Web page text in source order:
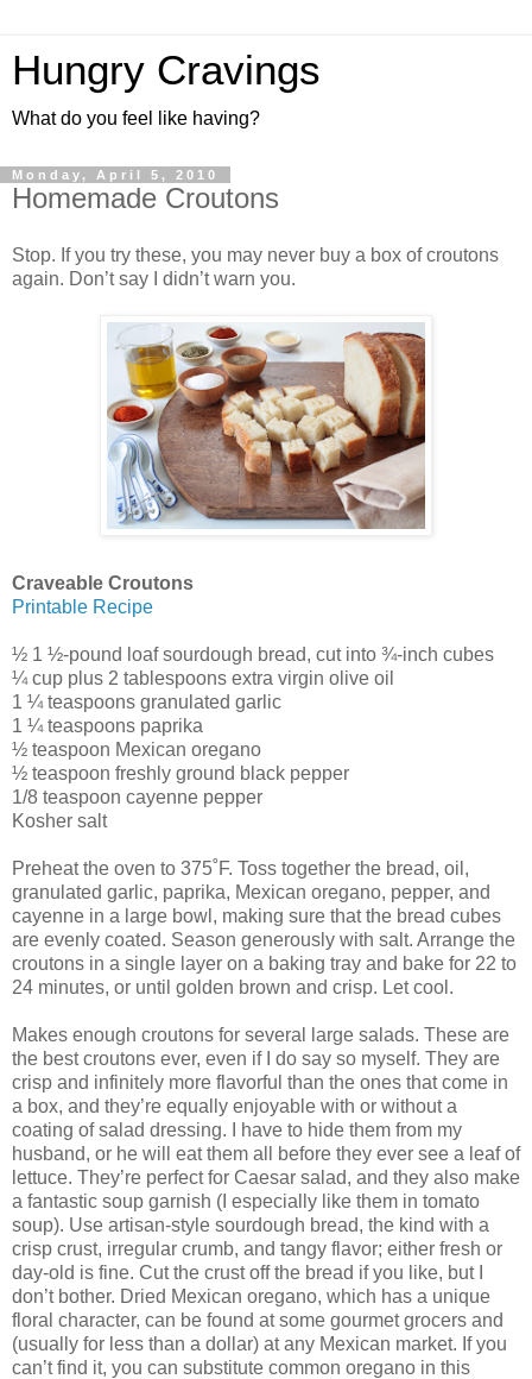
Hungry Cravings
What do you feel like having?
Monday, April 5, 2010
Homemade Croutons
Stop. If you try these, you may never buy a box of croutons
again. Don’t say I didn’t warn you.
Craveable Croutons
Printable Recipe
½ 1 ½-pound loaf sourdough bread, cut into ¾-inch cubes
¼ cup plus 2 tablespoons extra virgin olive oil
1 ¼ teaspoons granulated garlic
1 ¼ teaspoons paprika
½ teaspoon Mexican oregano
½ teaspoon freshly ground black pepper
1/8 teaspoon cayenne pepper
Kosher salt
Preheat the oven to 375˚F. Toss together the bread, oil,
granulated garlic, paprika, Mexican oregano, pepper, and
cayenne in a large bowl, making sure that the bread cubes
are evenly coated. Season generously with salt. Arrange the
croutons in a single layer on a baking tray and bake for 22 to
24 minutes, or until golden brown and crisp. Let cool.
Makes enough croutons for several large salads. These are
the best croutons ever, even if I do say so myself. They are
crisp and infinitely more flavorful than the ones that come in
a box, and they’re equally enjoyable with or without a
coating of salad dressing. I have to hide them from my
husband, or he will eat them all before they ever see a leaf of
lettuce. They’re perfect for Caesar salad, and they also make
a fantastic soup garnish (I especially like them in tomato
soup). Use artisan-style sourdough bread, the kind with a
crisp crust, irregular crumb, and tangy flavor; either fresh or
day-old is fine. Cut the crust off the bread if you like, but I
don’t bother. Dried Mexican oregano, which has a unique
floral character, can be found at some gourmet grocers and
(usually for less than a dollar) at any Mexican market. If you
can’t find it, you can substitute common oregano in this